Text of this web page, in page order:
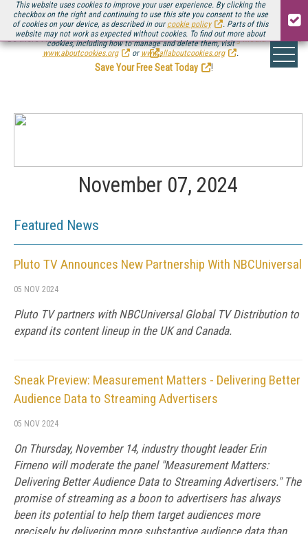
This website uses cookies to improve your user experience. By clicking the
checkbox on the right and continuing to use this site you consent to the use
of cookies on your device, as described in our cookie policy
. Parts of this
website may not work as expected without cookies. To find out more about
cookies, including how to manage and delete them, visit
www.aboutcookies.org
or www.allaboutcookies.org .
Be there August 11-13, for the next installment ofStreaming Media Connect
.
Save Your Free Seat Today
!
November 07, 2024
Featured News
Pluto TV Announces New Partnership With NBCUniversal
05 NOV 2024
Pluto TV partners with NBCUniversal Global TV Distribution to
expand its content lineup in the UK and Canada.
Sneak Preview: Measurement Matters - Delivering Better
Audience Data to Streaming Advertisers
05 NOV 2024
On Thursday, November 14, industry thought leader Erin
Firneno will moderate the panel "Measurement Matters:
Delivering Better Audience Data to Streaming Advertisers." The
promise of streaming as a boon to advertisers has always
been its potential to help them target audiences more
precisely by delivering more substantive audience data than